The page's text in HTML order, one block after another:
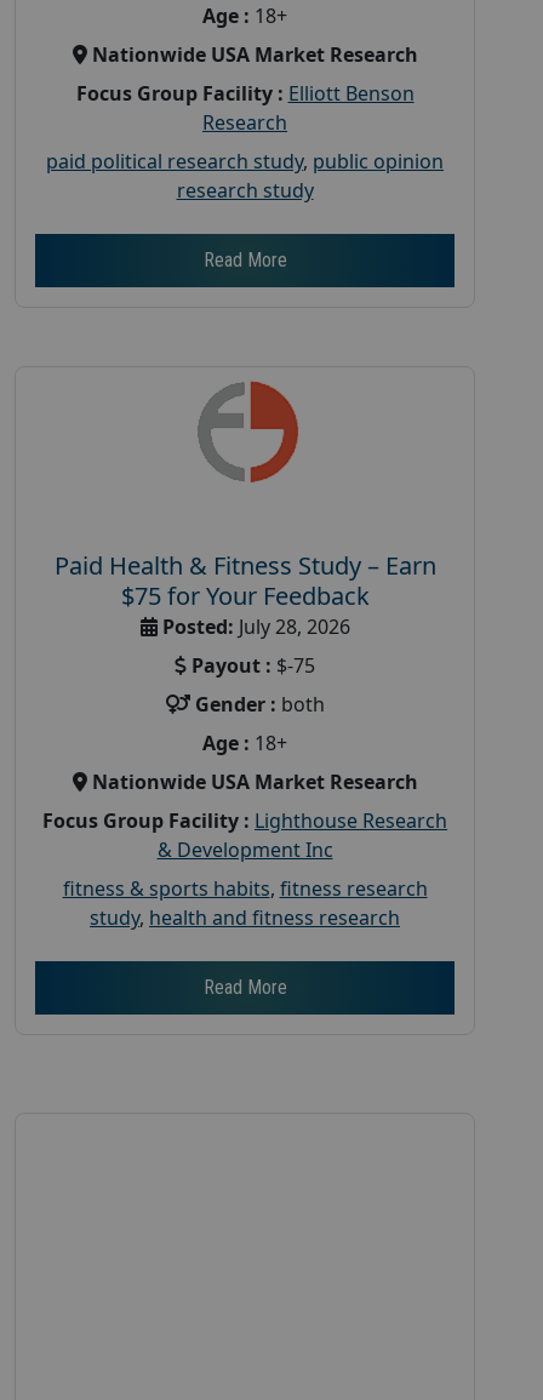
Age : 18+
Nationwide USA Market Research
Focus Group Facility : Elliott Benson
Research
paid political research study, public opinion
research study
Read More
Paid Health & Fitness Study – Earn
$75 for Your Feedback
Posted: July 28, 2026
Payout : $-75
Gender : both
Age : 18+
Nationwide USA Market Research
Focus Group Facility : Lighthouse Research
& Development Inc
fitness & sports habits, fitness research
study, health and fitness research
Read More